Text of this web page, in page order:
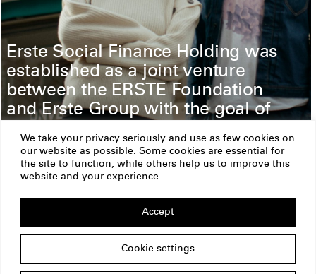
We take your privacy seriously and use as few cookies on
our website as possible. Some cookies are essential for
the site to function, while others help us to improve this
website and your experience.
Cookie settings
Accept
Erste Social Finance Holding was
established as a joint venture
between the ERSTE Foundation
and Erste Group with the goal of
spreading prosperity and
providing access to financial
services for all.
ERSTE Foundation
1100 Vienna
Imprint
Privacy Policy
Copyright